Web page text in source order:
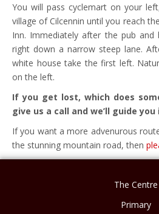
You will pass cyclemart on your
village of Cilcennin until you reach
Inn. Immediately after the pub
right down a narrow steep lane.
white house take the first left.
on the left.
If you get lost, which does
give us a call and we’ll guide you
If you want a more advenurous
the stunning mountain road, then
The Centre
Primary